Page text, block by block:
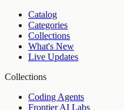
Catalog
Categories
Collections
What's New
Live Updates
Collections
Coding Agents
Frontier AI Labs